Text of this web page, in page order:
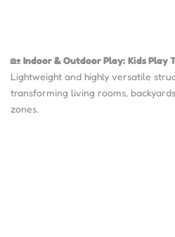
🏡 Indoor & Outdoor Play: Kids Play
Lightweight and highly versatile
transforming living rooms,
zones.